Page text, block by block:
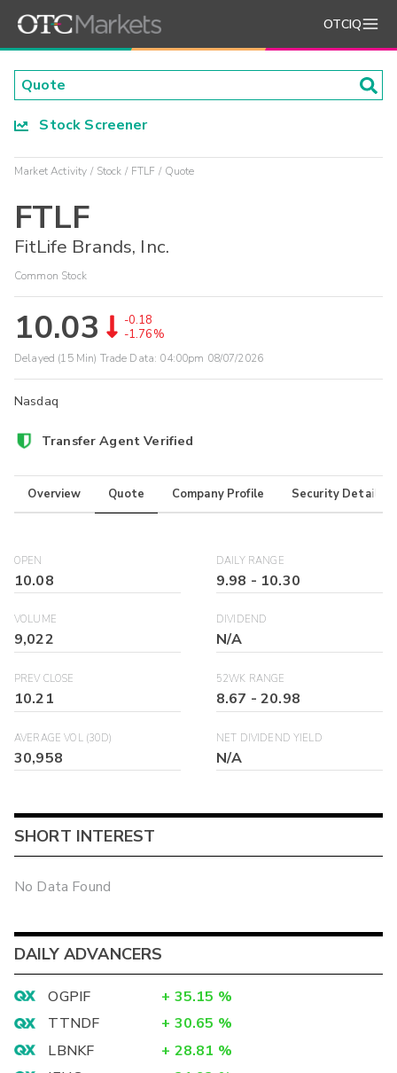
OTCIQ
Stock Screener
Market Activity Stock FTLF Quote
FTLF
FitLife Brands, Inc.
Common Stock
10.03
-0.18
-1.76%
Delayed (15 Min) Trade Data: 04:00pm 08/07/2026
Nasdaq
Transfer Agent Verified
Overview Quote Company Profile Security Details
OPEN
10.08
DAILY RANGE
9.98 - 10.30
VOLUME
9,022
DIVIDEND
N/A
PREV CLOSE
10.21
52WK RANGE
8.67 -20.98
AVERAGE VOL (30D)
30,958
NET DIVIDEND YIELD
N/A
SHORT INTEREST
No Data Found
DAILY ADVANCERS
OGPIF + 35.15 %
TTNDF
+ 30.65 %
LBNKF
+ 28.81 %